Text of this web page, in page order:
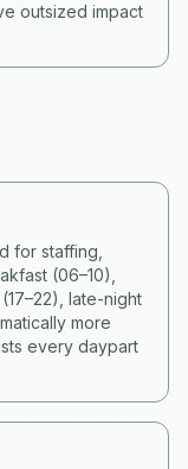
outsized impact
for staffing,
(06–10),
late-night
more
every daypart